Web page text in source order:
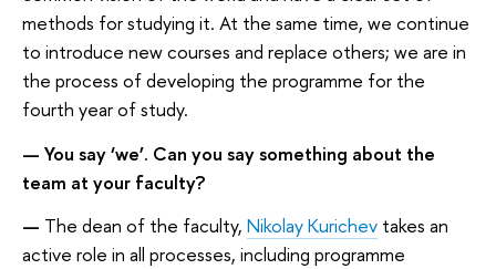
methods for studying it. At the same time, we continue
to introduce new courses and replace others; we are in
the process of developing the programme for the
fourth year of study.
— You say ‘we’. Can you say something about the
team at your faculty?
— The dean of the faculty, Nikolay Kurichev takes an
active role in all processes, including programme